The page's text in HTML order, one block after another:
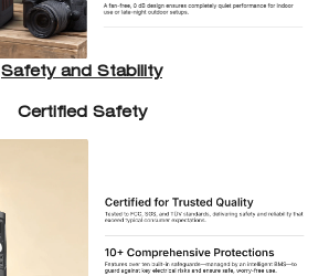
Safety and Stability
Certified Safety